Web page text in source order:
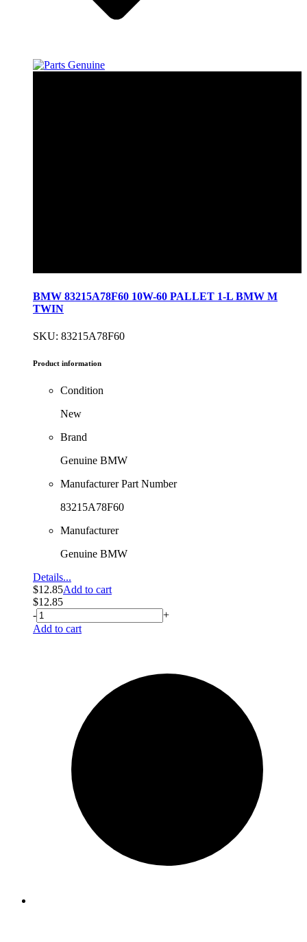
BMW 83215A78F60 10W-60 PALLET 1-L BMW M
TWIN
SKU: 83215A78F60
Product information
Condition
New
Brand
Genuine BMW
Manufacturer Part Number
83215A78F60
Manufacturer
Genuine BMW
Details...
$12.85Add to cart
$12.85
-
+
Add to cart